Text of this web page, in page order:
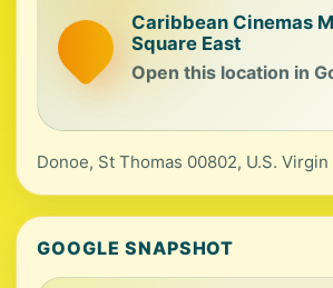
Caribbean Cinemas
Square East
Open this location in
Donoe, St Thomas 00802, U.S. Virgin
GOOGLE SNAPSHOT